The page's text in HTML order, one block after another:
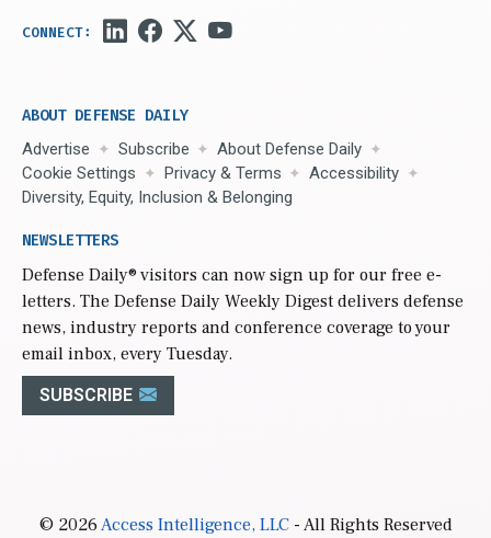
ABOUT DEFENSE DAILY
Advertise Subscribe
About Defense Daily
Cookie Settings
Privacy & Terms
Accessibility
Diversity, Equity, Inclusion & Belonging
NEWSLETTERS
Defense Daily® visitors can now sign up for our free e-
letters. The Defense Daily Weekly Digest delivers defense
news, industry reports and conference coverage to your
email inbox, every Tuesday.
SUBSCRIBE
© 2026Access Intelligence, LLC- All Rights Reserved